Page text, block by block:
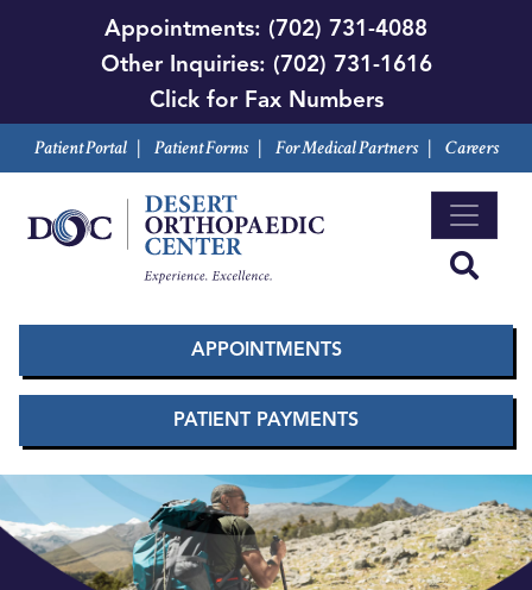
Skip
to
main
content
Appointments: (702) 731-4088
Other Inquiries: (702) 731-1616
Click for Fax Numbers
Patient Portal| Patient Forms| For Medical Partners| Careers
APPOINTMENTS
PATIENT PAYMENTS